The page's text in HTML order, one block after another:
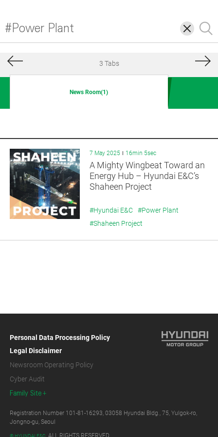
삭
제
검
색
3 Tabs
News Room(1)
7 May 2025 16min 5sec
A Mighty Wingbeat Toward an
Energy Hub – Hyundai E&C’s
Shaheen Project
#Hyundai E&C
#Power Plant
#Shaheen Project
Personal Data Processing Policy
Legal Disclaimer
Newsroom Operating Policy
Cyber Audit
Family Site
Registration Number 101-81-16293, 03058 Hyundai Bldg., 75, Yulgok-ro,
Jongno-gu, Seoul
© HYUNDAI E&C. ALL RIGHTS RESERVED.